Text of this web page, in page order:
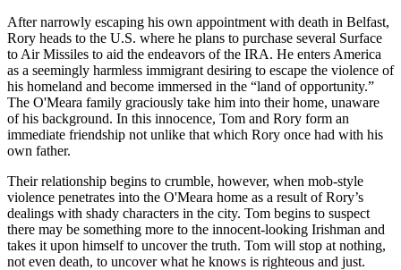
After narrowly escaping his own appointment with death in Belfast,
Rory heads to the U.S. where he plans to purchase several Surface
to Air Missiles to aid the endeavors of the IRA. He enters America
as a seemingly harmless immigrant desiring to escape the violence of
his homeland and become immersed in the “land of opportunity.”
The O'Meara family graciously take him into their home, unaware
of his background. In this innocence, Tom and Rory form an
immediate friendship not unlike that which Rory once had with his
own father.
Their relationship begins to crumble, however, when mob-style
violence penetrates into the O'Meara home as a result of Rory’s
dealings with shady characters in the city. Tom begins to suspect
there may be something more to the innocent-looking Irishman and
takes it upon himself to uncover the truth. Tom will stop at nothing,
not even death, to uncover what he knows is righteous and just.